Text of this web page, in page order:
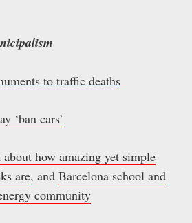
to traffic deaths
‘ban cars’
how amazing yet simple
are, and Barcelona school and
community